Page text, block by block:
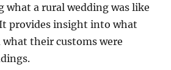
what a rural wedding was like
It provides insight into what
what their customs were